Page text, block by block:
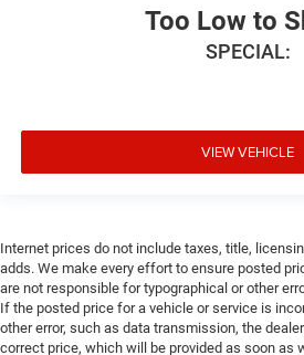
Too Low to
SPECIAL:
VIEW VEHICLE
Internet prices do not include taxes, title,
adds. We make every effort to ensure posted
are not responsible for typographical or other
If the posted price for a vehicle or service is
other error, such as data transmission, the
correct price, which will be provided as soon as